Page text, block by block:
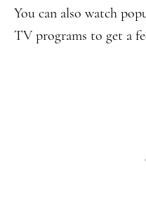
You can also watch
TV programs to get a